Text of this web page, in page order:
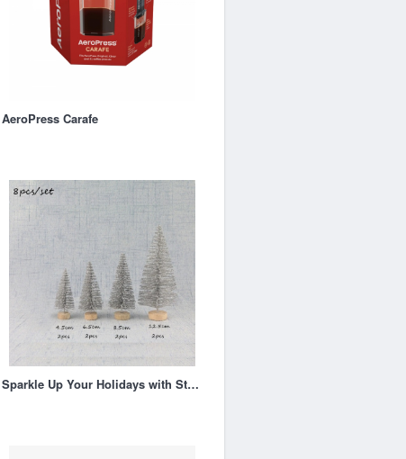
AeroPress Carafe
Sparkle Up Your Holidays with Stunning Glitter Xmas Trees